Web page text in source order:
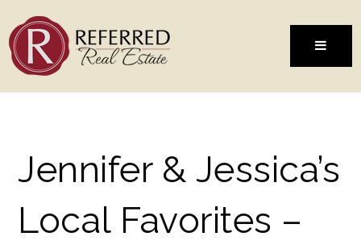
MENU
Jennifer & Jessica’s
Local Favorites –